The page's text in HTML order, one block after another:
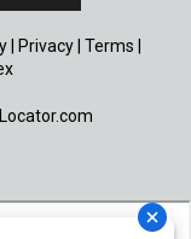
| Privacy| Terms